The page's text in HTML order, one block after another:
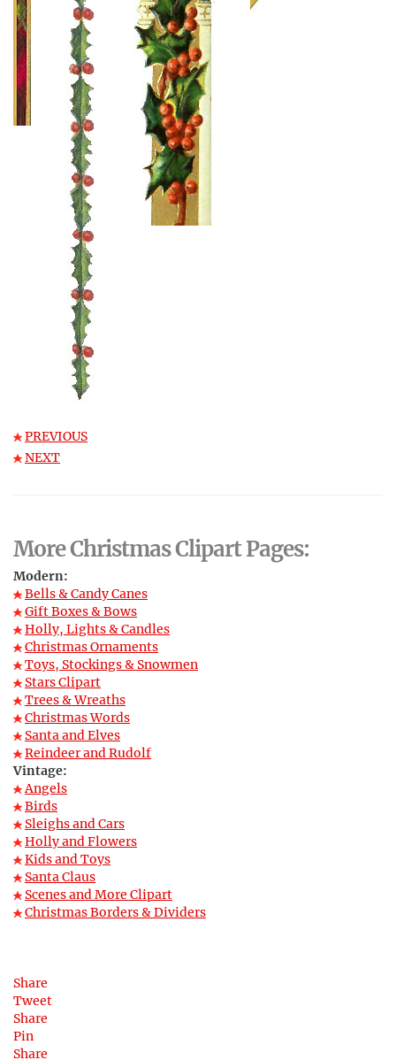
PREVIOUS
NEXT
More Christmas Clipart Pages:
Modern:
Bells & Candy Canes
Gift Boxes & Bows
Holly, Lights & Candles
Christmas Ornaments
Toys, Stockings & Snowmen
Stars Clipart
Trees & Wreaths
Christmas Words
Santa and Elves
Reindeer and Rudolf
Vintage:
Angels
Birds
Sleighs and Cars
Holly and Flowers
Kids and Toys
Santa Claus
Scenes and More Clipart
Christmas Borders & Dividers
Share
Tweet
Share
Pin
Share